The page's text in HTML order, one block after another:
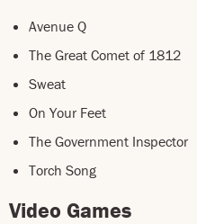
Avenue Q
The Great Comet of 1812
Sweat
On Your Feet
The Government Inspector
Torch Song
Video Games